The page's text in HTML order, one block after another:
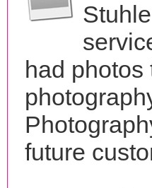
had
future